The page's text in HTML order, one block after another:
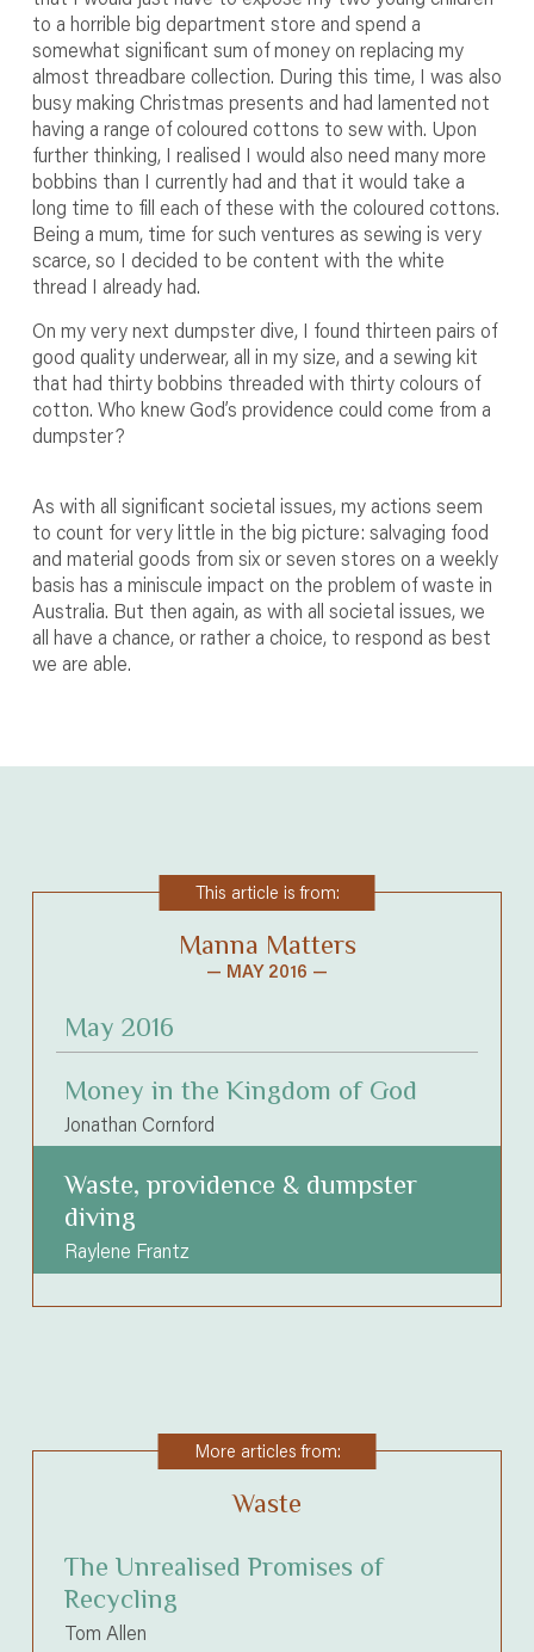
to a horrible big department store and spend a
somewhat significant sum of money on replacing my
almost threadbare collection. During this time, I was also
busy making Christmas presents and had lamented not
having a range of coloured cottons to sew with. Upon
further thinking, I realised I would also need many more
bobbins than I currently had and that it would take a
long time to fill each of these with the coloured cottons.
Being a mum, time for such ventures as sewing is very
scarce, so I decided to be content with the white
thread I already had.
On my very next dumpster dive, I found thirteen pairs of
good quality underwear, all in my size, and a sewing kit
that had thirty bobbins threaded with thirty colours of
cotton. Who knew God’s providence could come from a
dumpster?
As with all significant societal issues, my actions seem
to count for very little in the big picture: salvaging food
and material goods from six or seven stores on a weekly
basis has a miniscule impact on the problem of waste in
Australia. But then again, as with all societal issues, we
all have a chance, or rather a choice, to respond as best
we are able.
This article is from:
Manna Matters
— MAY 2016 —
May 2016
Money in the Kingdom of God
Jonathan Cornford
Waste, providence & dumpster
diving
Raylene Frantz
More articles from:
Waste
The Unrealised Promises of
Recycling
Tom Allen